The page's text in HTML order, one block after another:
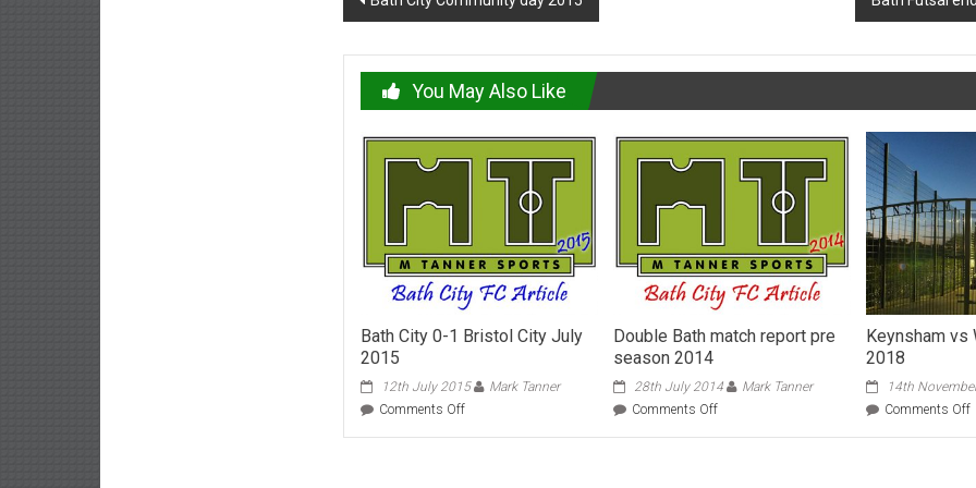
You May Also Like
Bath City 0-1 Bristol City July
2015
12th July 2015
Mark Tanner
Comments Offon
Double Bath match report pre
season 2014
28th July 2014
Mark Tanner
Comments Offon
Keynsham vs
2018
14th
Comments Offon